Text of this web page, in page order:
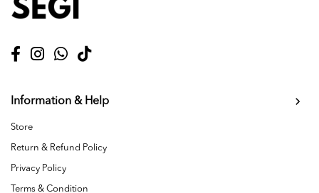
Information & Help
Store
Return & Refund Policy
Privacy Policy
Terms & Condition